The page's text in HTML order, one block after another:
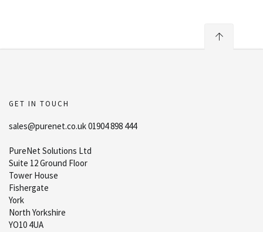
GET IN TOUCH
sales@purenet.co.uk 01904 898 444
PureNet Solutions Ltd
Suite 12 Ground Floor
Tower House
Fishergate
York
North Yorkshire
YO10 4UA